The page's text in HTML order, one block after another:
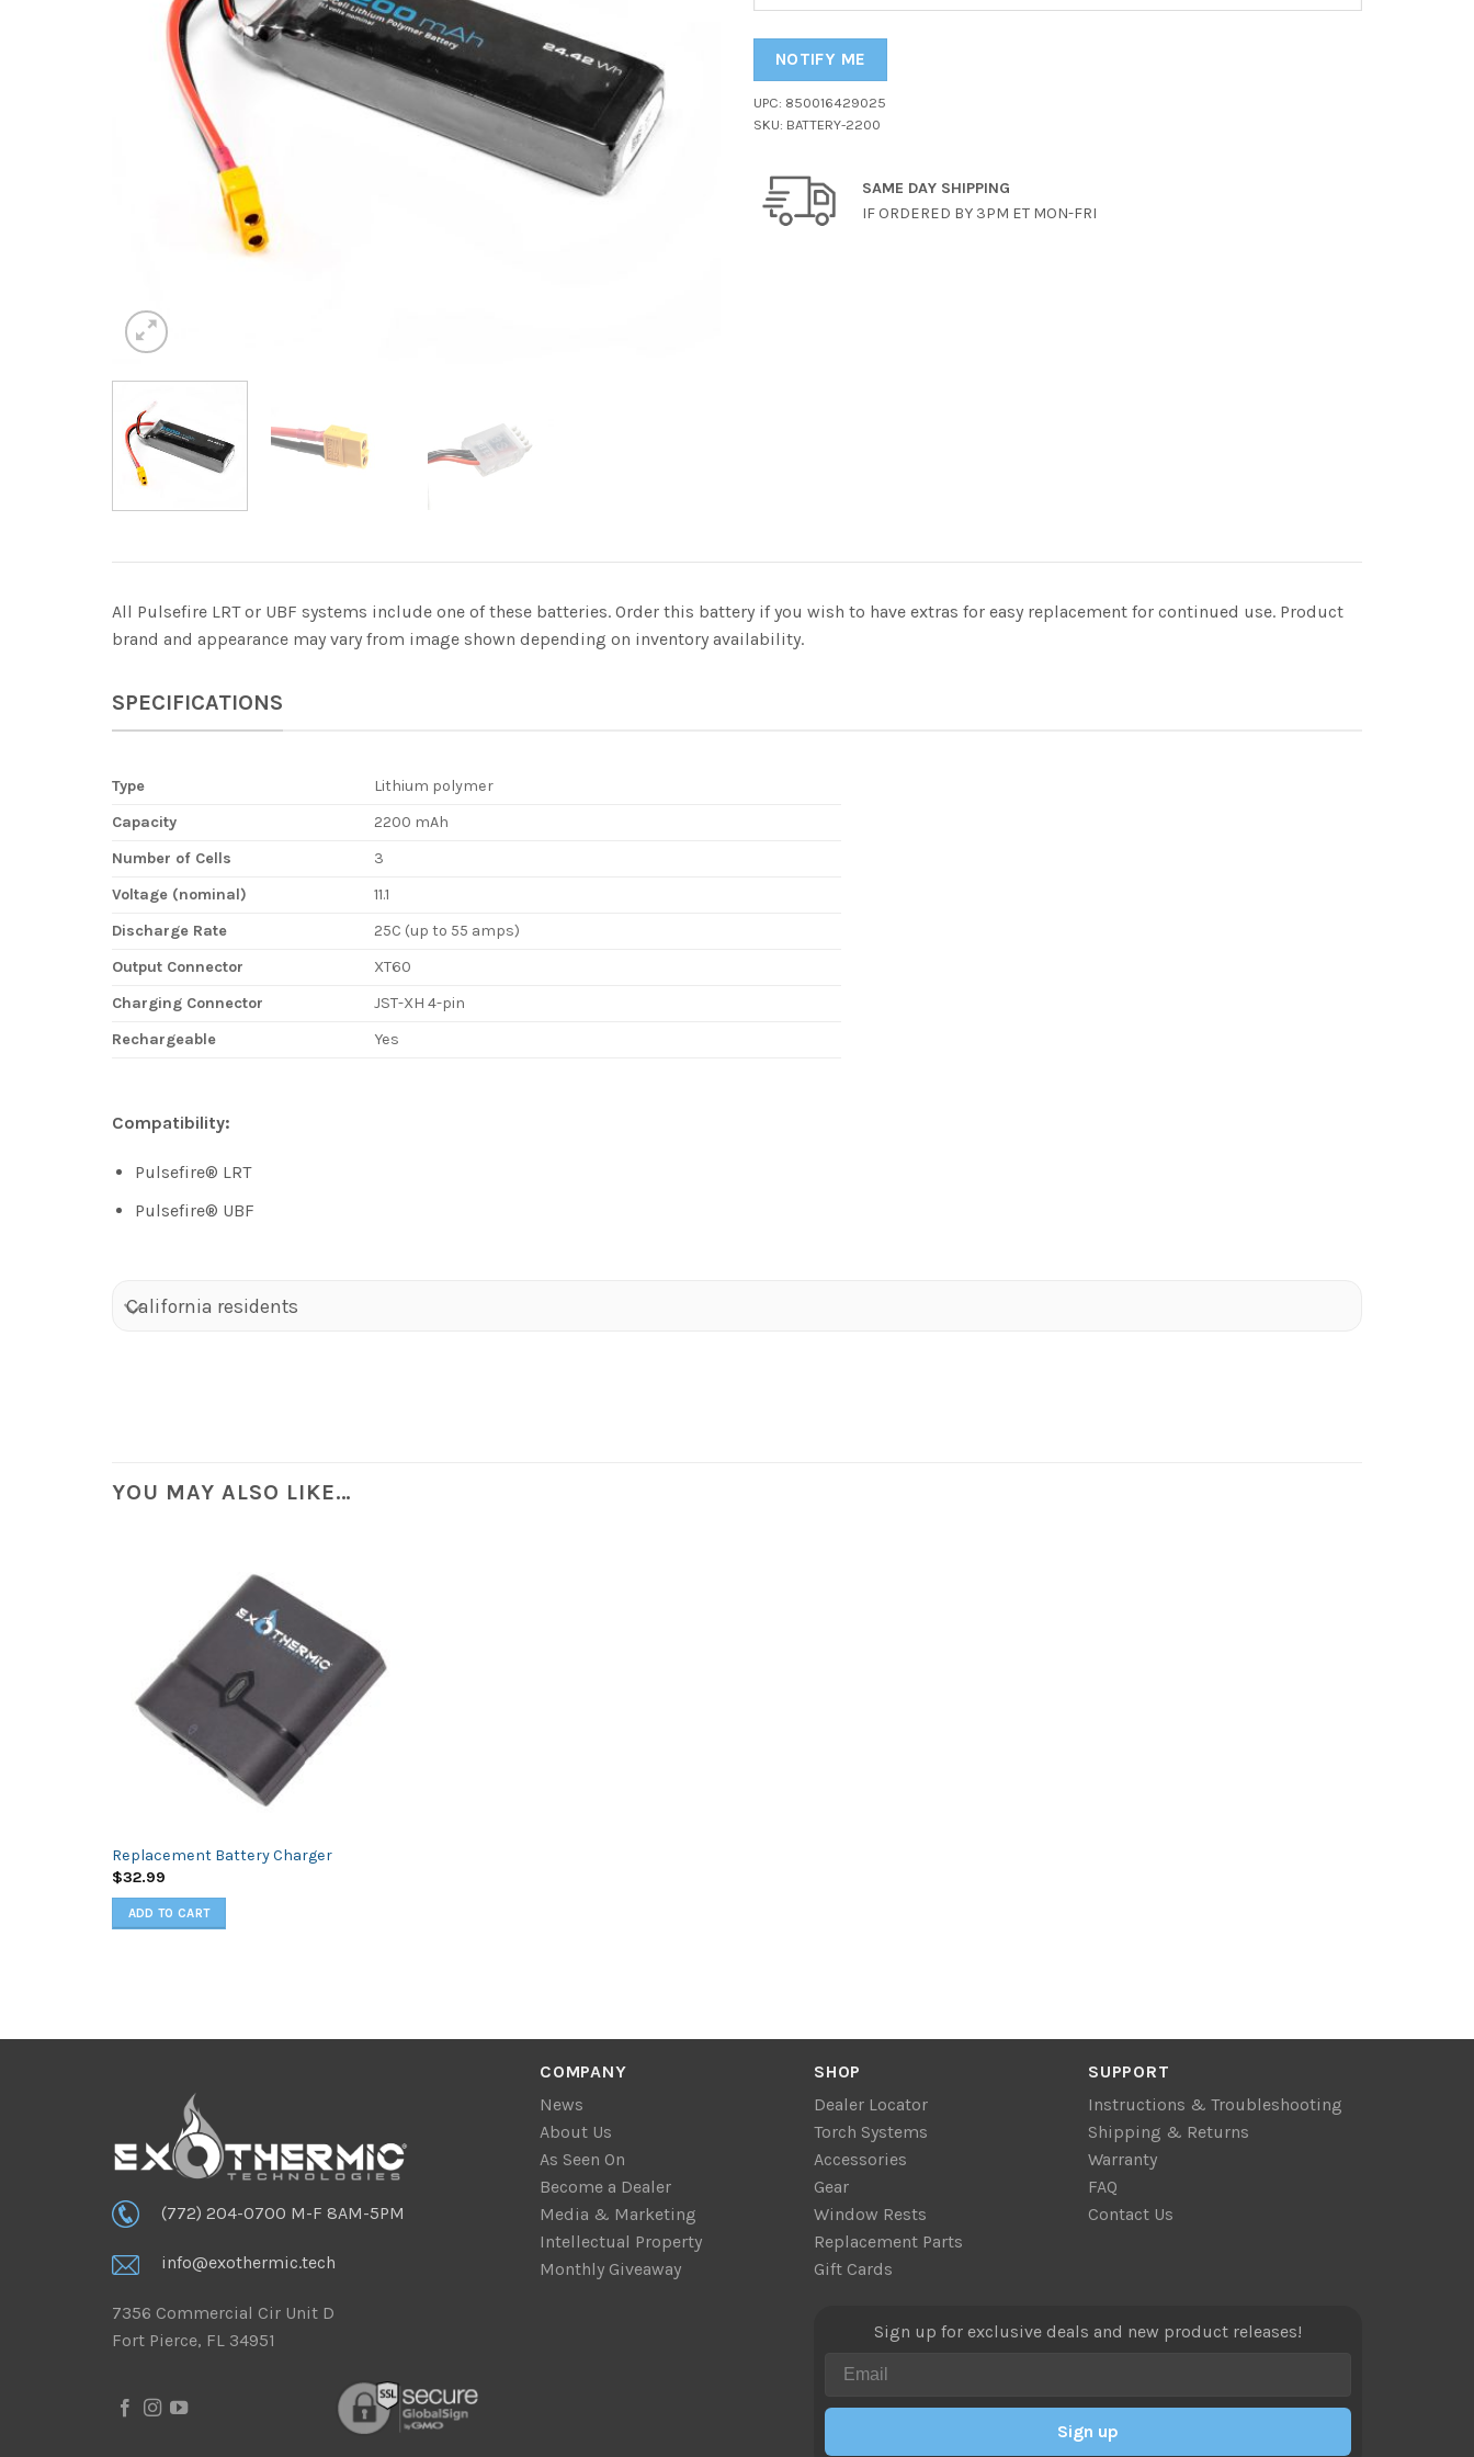
address
to
join
the
for
this
product
NOTIFY ME
UPC: 850016429025
SKU: BATTERY-2200
SAME DAY SHIPPING
IF ORDERED BY 3PM ET MON-FRI
All Pulsefire LRT or UBF systems include one of these batteries. Order this battery if you wish to have extras for easy replacement for continued use. Product
brand and appearance may vary from image shown depending on inventory availability.
SPECIFICATIONS
Type
Lithium polymer
Capacity
2200 mAh
Number of Cells
3
Voltage (nominal)
11.1
Discharge Rate
25C (up to 55 amps)
Output Connector
XT60
Charging Connector
JST-XH 4-pin
Rechargeable
Yes
Compatibility:
Pulsefire® LRT
Pulsefire® UBF
California residents
YOU MAY ALSO LIKE…
Replacement Battery Charger
$32.99
ADD TO CART
(772) 204-0700 M-F 8AM-5PM
info@exothermic.tech
7356 Commercial Cir Unit D
Fort Pierce, FL 34951
COMPANY
News
About Us
As Seen On
Become a Dealer
Media & Marketing
Intellectual Property
Monthly Giveaway
SHOP
Dealer Locator
Torch Systems
Accessories
Gear
Window Rests
Replacement Parts
Gift Cards
SUPPORT
Instructions & Troubleshooting
Shipping & Returns
Warranty
FAQ
Contact Us
Sign up for exclusive deals and new product releases!
Sign up